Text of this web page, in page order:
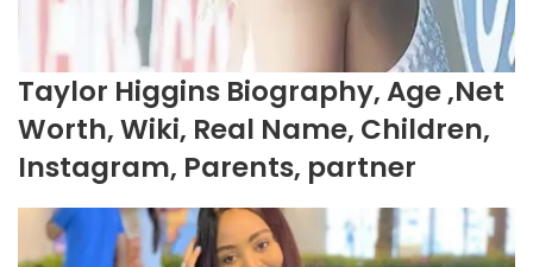
Taylor Higgins Biography, Age ,Net
Worth, Wiki, Real Name, Children,
Instagram, Parents, partner